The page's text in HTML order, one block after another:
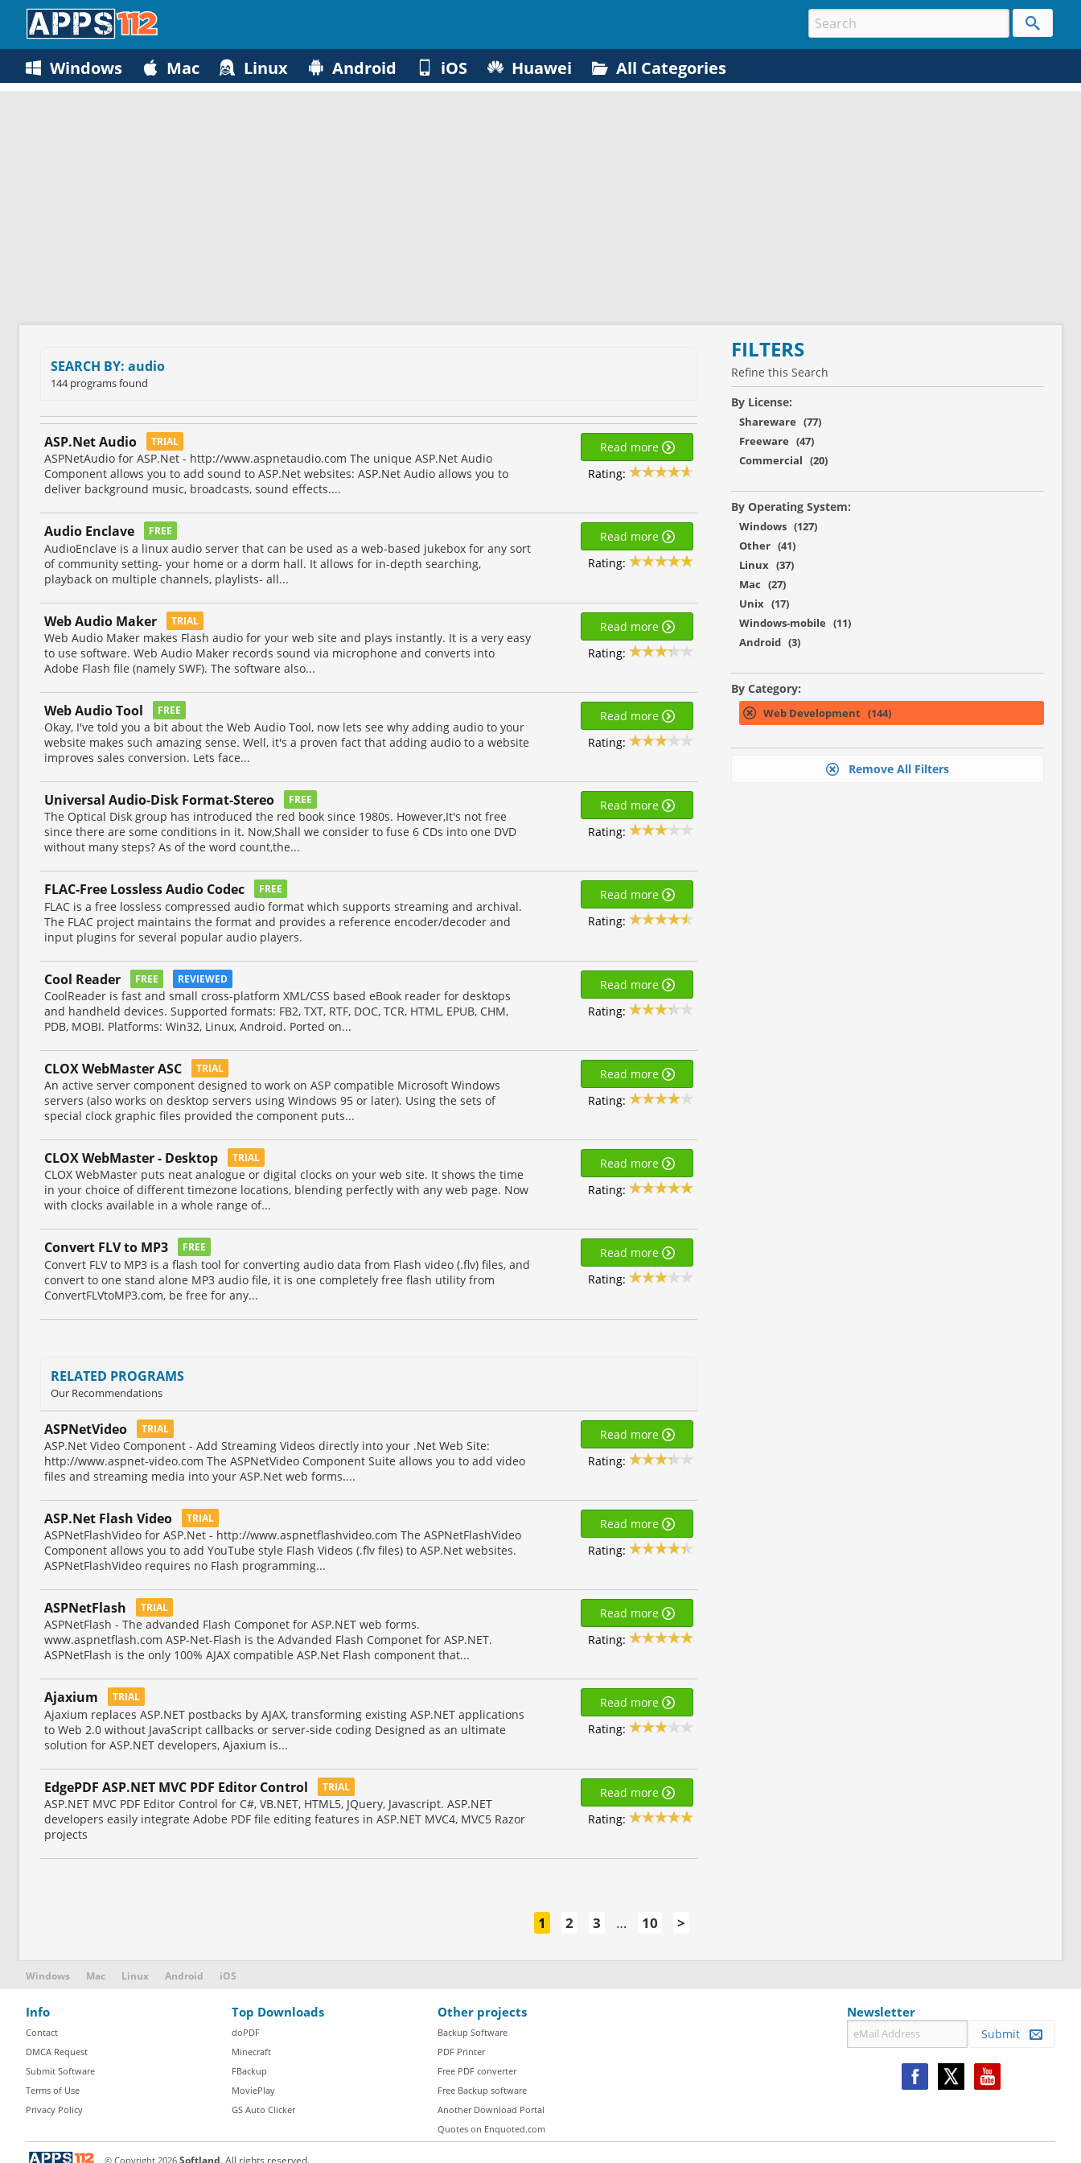
Windows Mac Linux Android iOS Huawei All Categories
SEARCH BY: audio
144 programs found
ASP.Net Audio TRIAL
ASPNetAudio for ASP.Net - http://www.aspnetaudio.com The unique ASP.Net Audio
Component allows you to add sound to ASP.Net websites: ASP.Net Audio allows you to
deliver background music, broadcasts, sound effects....
Read more
Rating:
Audio Enclave FREE
AudioEnclave is a linux audio server that can be used as a web-based jukebox for any sort
of community setting- your home or a dorm hall. It allows for in-depth searching,
playback on multiple channels, playlists- all...
Read more
Rating:
Web Audio Maker TRIAL
Web Audio Maker makes Flash audio for your web site and plays instantly. It is a very easy
to use software. Web Audio Maker records sound via microphone and converts into
Adobe Flash file (namely SWF). The software also...
Read more
Rating:
Web Audio Tool FREE
Okay, I've told you a bit about the Web Audio Tool, now lets see why adding audio to your
website makes such amazing sense. Well, it's a proven fact that adding audio to a website
improves sales conversion. Lets face...
Read more
Rating:
Universal Audio-Disk Format-Stereo FREE
The Optical Disk group has introduced the red book since 1980s. However,It's not free
since there are some conditions in it. Now,Shall we consider to fuse 6 CDs into one DVD
without many steps? As of the word count,the...
Read more
Rating:
FLAC-Free Lossless Audio Codec FREE
FLAC is a free lossless compressed audio format which supports streaming and archival.
The FLAC project maintains the format and provides a reference encoder/decoder and
input plugins for several popular audio players.
Read more
Rating:
Cool Reader FREE REVIEWED
CoolReader is fast and small cross-platform XML/CSS based eBook reader for desktops
and handheld devices. Supported formats: FB2, TXT, RTF, DOC, TCR, HTML, EPUB, CHM,
PDB, MOBI. Platforms: Win32, Linux, Android. Ported on...
Read more
Rating:
CLOX WebMaster ASC TRIAL
An active server component designed to work on ASP compatible Microsoft Windows
servers (also works on desktop servers using Windows 95 or later). Using the sets of
special clock graphic files provided the component puts...
Read more
Rating:
CLOX WebMaster - Desktop TRIAL
CLOX WebMaster puts neat analogue or digital clocks on your web site. It shows the time
in your choice of different timezone locations, blending perfectly with any web page. Now
with clocks available in a whole range of...
Read more
Rating:
Convert FLV to MP3 FREE
Convert FLV to MP3 is a flash tool for converting audio data from Flash video (.flv) files, and
convert to one stand alone MP3 audio file, it is one completely free flash utility from
ConvertFLVtoMP3.com, be free for any...
Read more
Rating:
RELATED PROGRAMS
Our Recommendations
ASPNetVideo TRIAL
ASP.Net Video Component - Add Streaming Videos directly into your .Net Web Site:
http://www.aspnet-video.com The ASPNetVideo Component Suite allows you to add video
files and streaming media into your ASP.Net web forms....
Read more
Rating:
ASP.Net Flash Video TRIAL
ASPNetFlashVideo for ASP.Net - http://www.aspnetflashvideo.com The ASPNetFlashVideo
Component allows you to add YouTube style Flash Videos (.flv files) to ASP.Net websites.
ASPNetFlashVideo requires no Flash programming...
Read more
Rating:
ASPNetFlash TRIAL
ASPNetFlash - The advanded Flash Componet for ASP.NET web forms.
www.aspnetflash.com ASP-Net-Flash is the Advanded Flash Componet for ASP.NET.
ASPNetFlash is the only 100% AJAX compatible ASP.Net Flash component that...
Read more
Rating:
Ajaxium TRIAL
Ajaxium replaces ASP.NET postbacks by AJAX, transforming existing ASP.NET applications
to Web 2.0 without JavaScript callbacks or server-side coding Designed as an ultimate
solution for ASP.NET developers, Ajaxium is...
Read more
Rating:
EdgePDF ASP.NET MVC PDF Editor Control TRIAL
ASP.NET MVC PDF Editor Control for C#, VB.NET, HTML5, JQuery, Javascript. ASP.NET
developers easily integrate Adobe PDF file editing features in ASP.NET MVC4, MVC5 Razor
projects
Read more
Rating:
1 2 3 … 10 >
FILTERS
Refine this Search
By License:
Shareware (77)
Freeware (47)
Commercial (20)
By Operating System:
Windows (127)
Other (41)
Linux (37)
Mac (27)
Unix (17)
Windows-mobile (11)
Android (3)
By Category:
Web Development (144)
Remove All Filters
Windows Mac Linux Android iOS
Info
Contact
DMCA Request
Submit Software
Terms of Use
Privacy Policy
Top Downloads
doPDF
Minecraft
FBackup
MoviePlay
GS Auto Clicker
Other projects
Backup Software
PDF Printer
Free PDF converter
Free Backup software
Another Download Portal
Quotes on Enquoted.com
Newsletter
Submit
© Copyright 2026 Softland. All rights reserved.